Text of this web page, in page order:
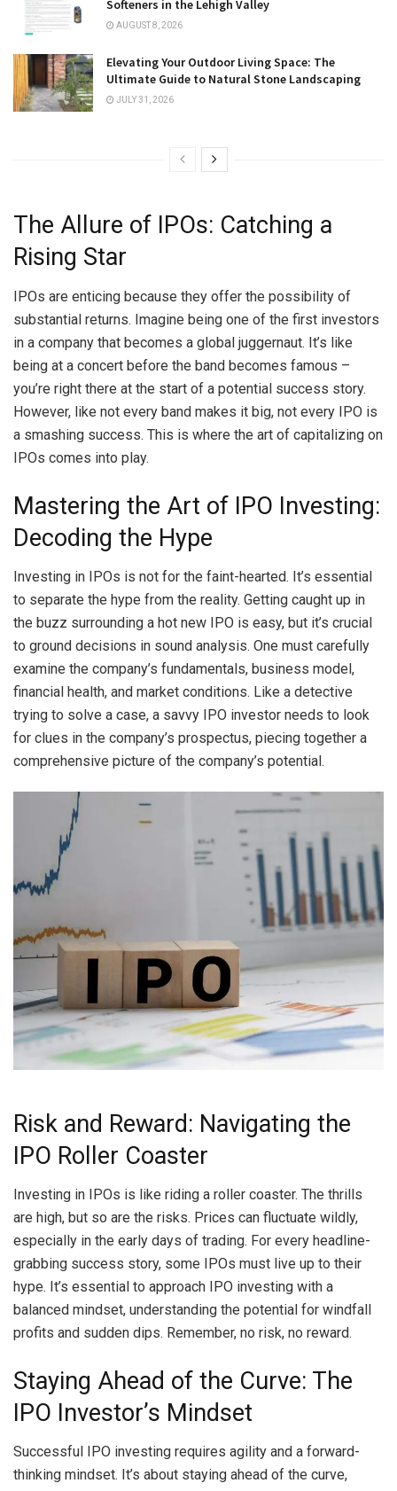
Softeners in the Lehigh Valley
AUGUST 8, 2026
Elevating Your Outdoor Living Space: The
Ultimate Guide to Natural Stone Landscaping
JULY 31, 2026
The Allure of IPOs: Catching a
Rising Star
IPOs are enticing because they offer the possibility of
substantial returns. Imagine being one of the first investors
in a company that becomes a global juggernaut. It’s like
being at a concert before the band becomes famous –
you’re right there at the start of a potential success story.
However, like not every band makes it big, not every IPO is
a smashing success. This is where the art of capitalizing on
IPOs comes into play.
Mastering the Art of IPO Investing:
Decoding the Hype
Investing in IPOs is not for the faint-hearted. It’s essential
to separate the hype from the reality. Getting caught up in
the buzz surrounding a hot new IPO is easy, but it’s crucial
to ground decisions in sound analysis. One must carefully
examine the company’s fundamentals, business model,
financial health, and market conditions. Like a detective
trying to solve a case, a savvy IPO investor needs to look
for clues in the company’s prospectus, piecing together a
comprehensive picture of the company’s potential.
Risk and Reward: Navigating the
IPO Roller Coaster
Investing in IPOs is like riding a roller coaster. The thrills
are high, but so are the risks. Prices can fluctuate wildly,
especially in the early days of trading. For every headline-
grabbing success story, some IPOs must live up to their
hype. It’s essential to approach IPO investing with a
balanced mindset, understanding the potential for windfall
profits and sudden dips. Remember, no risk, no reward.
Staying Ahead of the Curve: The
IPO Investor’s Mindset
Successful IPO investing requires agility and a forward-
thinking mindset. It’s about staying ahead of the curve,